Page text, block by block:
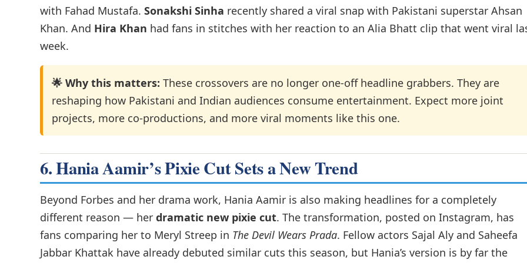
with Fahad Mustafa. Sonakshi Sinha recently shared a viral snap with Pakistani superstar Ahsan
Khan. And Hira Khan had fans in stitches with her reaction to an Alia Bhatt clip that went viral
week.
🌟 Why this matters: These crossovers are no longer one-off headline grabbers. They are
reshaping how Pakistani and Indian audiences consume entertainment. Expect more joint
projects, more co-productions, and more viral moments like this one.
6. Hania Aamir’s Pixie Cut Sets a New Trend
Beyond Forbes and her drama work, Hania Aamir is also making headlines for a completely
different reason — her dramatic new pixie cut. The transformation, posted on Instagram, has
fans comparing her to Meryl Streep in The Devil Wears Prada. Fellow actors Sajal Aly and Saheefa
Jabbar Khattak have already debuted similar cuts this season, but Hania’s version is by far the